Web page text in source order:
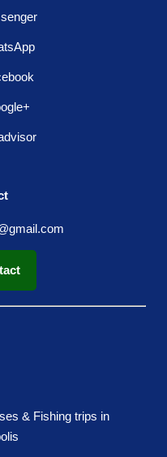
& Fishing trips in